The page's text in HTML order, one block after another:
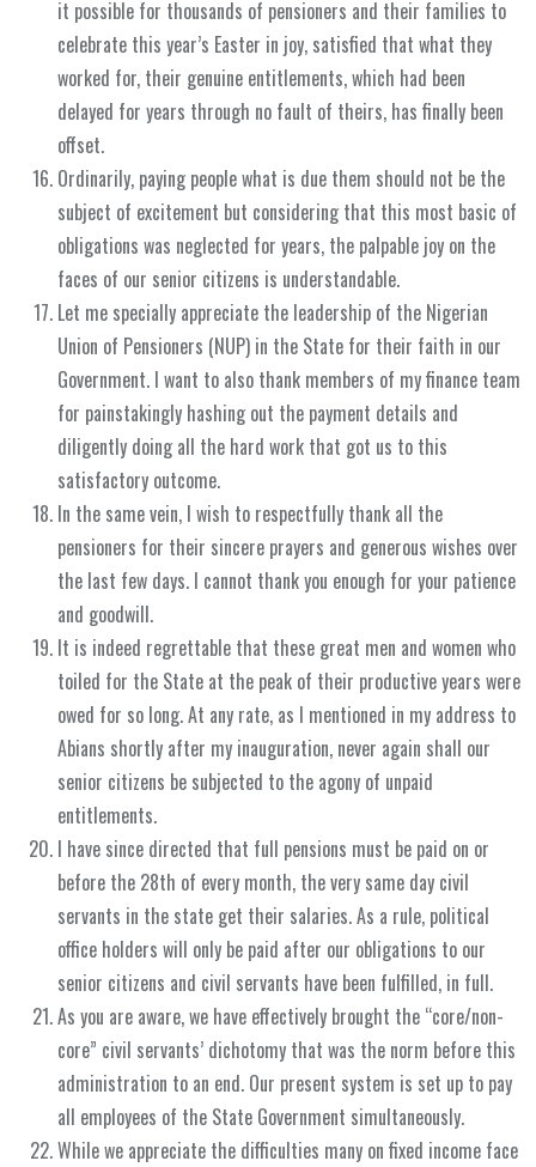
it possible for thousands of pensioners and their families to
celebrate this year’s Easter in joy, satisfied that what they
worked for, their genuine entitlements, which had been
delayed for years through no fault of theirs, has finally been
offset.
Ordinarily, paying people what is due them should not be the
subject of excitement but considering that this most basic of
obligations was neglected for years, the palpable joy on the
faces of our senior citizens is understandable.
Let me specially appreciate the leadership of the Nigerian
Union of Pensioners (NUP) in the State for their faith in our
Government. I want to also thank members of my finance team
for painstakingly hashing out the payment details and
diligently doing all the hard work that got us to this
satisfactory outcome.
In the same vein, I wish to respectfully thank all the
pensioners for their sincere prayers and generous wishes over
the last few days. I cannot thank you enough for your patience
and goodwill.
It is indeed regrettable that these great men and women who
toiled for the State at the peak of their productive years were
owed for so long. At any rate, as I mentioned in my address to
Abians shortly after my inauguration, never again shall our
senior citizens be subjected to the agony of unpaid
entitlements.
I have since directed that full pensions must be paid on or
before the 28th of every month, the very same day civil
servants in the state get their salaries. As a rule, political
office holders will only be paid after our obligations to our
senior citizens and civil servants have been fulfilled, in full.
As you are aware, we have effectively brought the “core/non-
core” civil servants’ dichotomy that was the norm before this
administration to an end. Our present system is set up to pay
all employees of the State Government simultaneously.
While we appreciate the difficulties many on fixed income face